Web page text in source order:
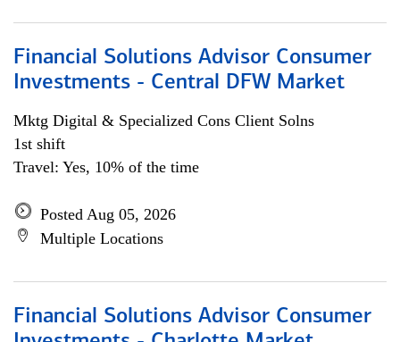
Financial Solutions Advisor Consumer
Investments - Central DFW Market
Mktg Digital & Specialized Cons Client Solns
1st shift
Travel: Yes, 10% of the time
Posted Aug 05, 2026
Multiple Locations
Financial Solutions Advisor Consumer